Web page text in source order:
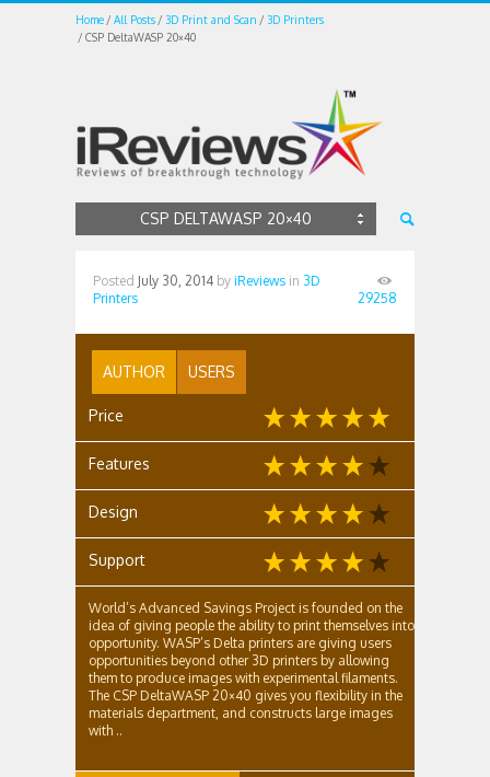
Home All Posts 3D Print and Scan
3D Printers
CSP DeltaWASP 20×40
CSP DELTAWASP 20×40
Posted July 30, 2014 by iReviews in 3D
Printers
29258
AUTHOR USERS
Price
Features
Design
Support
World’s Advanced Savings Project is founded on the
idea of giving people the ability to print themselves into
opportunity. WASP’s Delta printers are giving users
opportunities beyond other 3D printers by allowing
them to produce images with experimental filaments.
The CSP DeltaWASP 20×40 gives you flexibility in the
materials department, and constructs large images
with ..